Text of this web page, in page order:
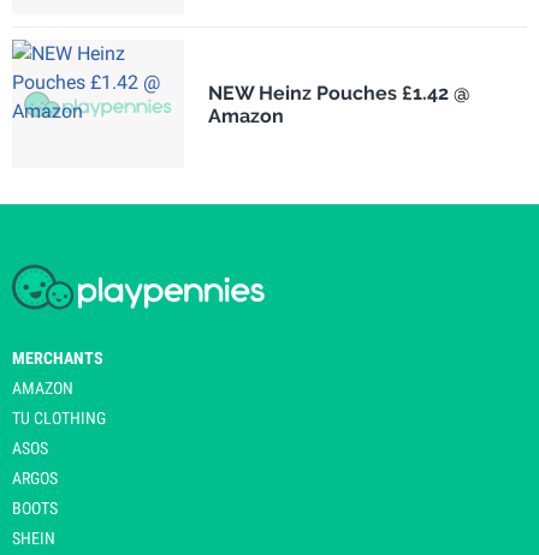
NEW Heinz Pouches £1.42 @
Amazon
MERCHANTS
AMAZON
TU CLOTHING
ASOS
ARGOS
BOOTS
SHEIN